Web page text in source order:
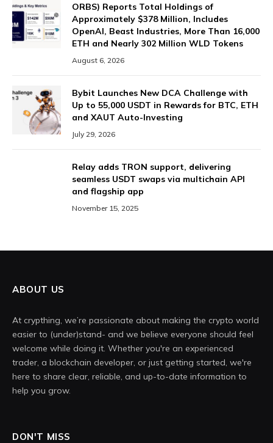
ORBS) Reports Total Holdings of
Approximately $378 Million, Includes
OpenAI, Beast Industries, More Than 16,000
ETH and Nearly 302 Million WLD Tokens
August 6, 2026
Bybit Launches New DCA Challenge with
Up to 55,000 USDT in Rewards for BTC, ETH
and XAUT Auto-Investing
July 29, 2026
Relay adds TRON support, delivering
seamless USDT swaps via multichain API
and flagship app
November 15, 2025
ABOUT US
At crypthing, we’re passionate about making the crypto world
easier to (under)stand- and we believe everyone should feel
welcome while doing it. Whether you're an experienced
trader, a blockchain developer, or just getting started, we're
here to share clear, reliable, and up-to-date information to
help you grow.
DON'T MISS